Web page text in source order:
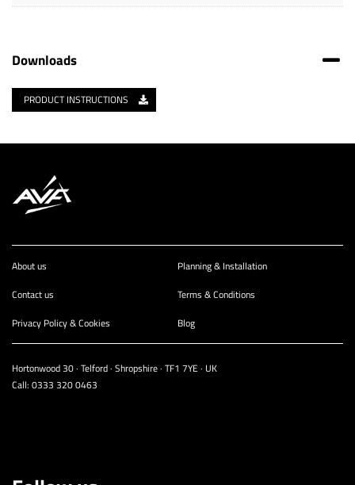
Downloads
PRODUCT INSTRUCTIONS
About us
Planning & Installation
Contact us
Terms & Conditions
Privacy Policy & Cookies
Blog
Hortonwood 30 · Telford · Shropshire · TF1 7YE · UK
Call: 0333 320 0463